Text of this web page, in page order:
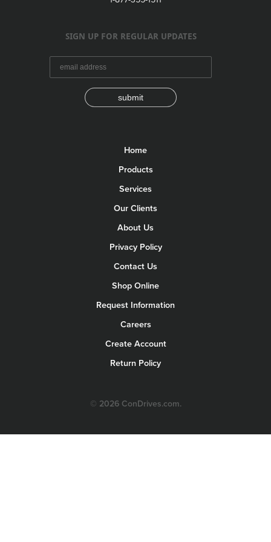
SIGN UP FOR REGULAR UPDATES
submit
Home
Products
Services
Our Clients
About Us
Privacy Policy
Contact Us
Shop Online
Request Information
Careers
Create Account
Return Policy
© 2026 ConDrives.com.